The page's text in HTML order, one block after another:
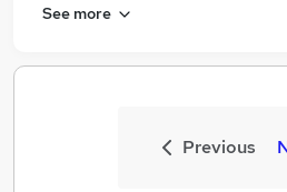
See more
Previous